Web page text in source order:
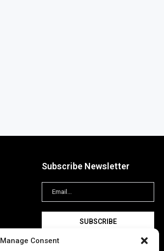
Manage Consent
Subscribe Newsletter